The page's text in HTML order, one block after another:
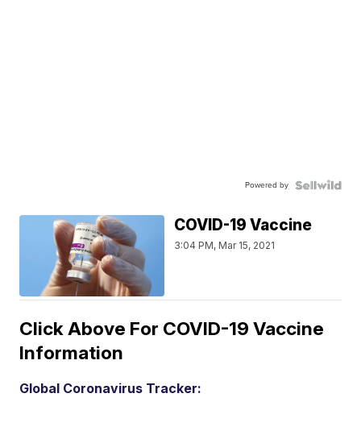
Powered by
COVID-19 Vaccine
3:04 PM, Mar 15, 2021
Click Above For COVID-19 Vaccine
Information
Global Coronavirus Tracker: